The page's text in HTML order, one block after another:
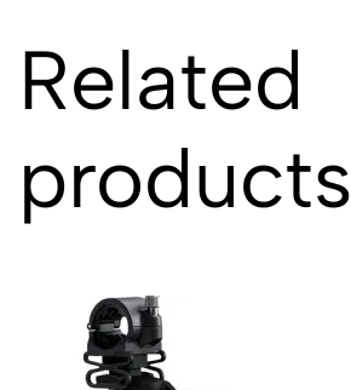
Related
products